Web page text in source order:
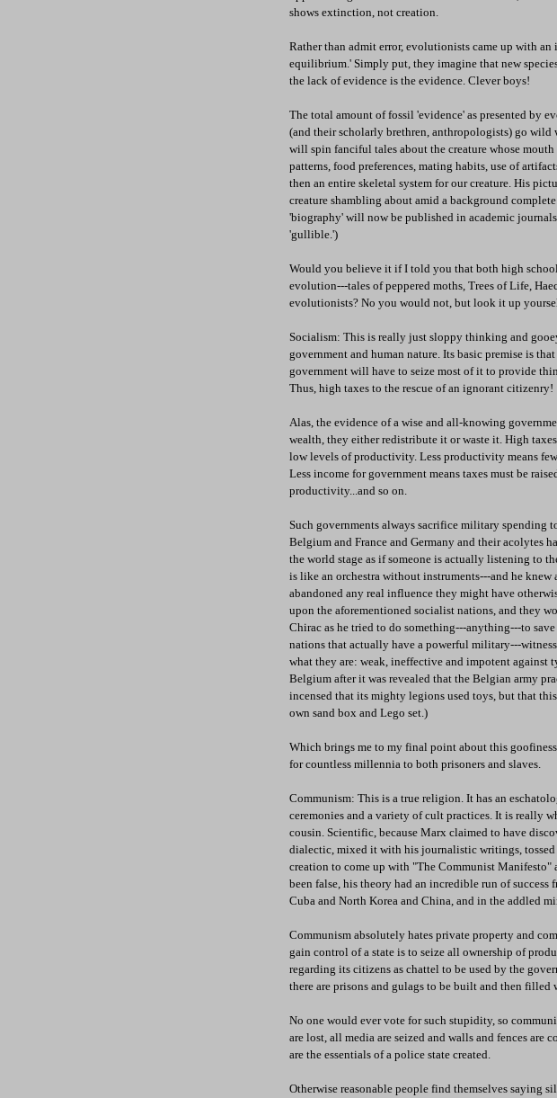
shows extinction, not creation.
Rather than admit error, evolutionists came up with
equilibrium.' Simply put, they imagine that new
the lack of evidence is the evidence. Clever boys!
The total amount of fossil 'evidence' as presented by
(and their scholarly brethren, anthropologists) go
will spin fanciful tales about the creature whose
patterns, food preferences, mating habits, use of
then an entire skeletal system for our creature. His
creature shambling about amid a background
'biography' will now be published in academic
'gullible.')
Would you believe it if I told you that both high
evolution---tales of peppered moths, Trees of Life,
evolutionists? No you would not, but look it up
Socialism: This is really just sloppy thinking and
government and human nature. Its basic premise is
government will have to seize most of it to provide
Thus, high taxes to the rescue of an ignorant citizenry!
Alas, the evidence of a wise and all-knowing
wealth, they either redistribute it or waste it. High
low levels of productivity. Less productivity means
Less income for government means taxes must be
productivity...and so on.
Such governments always sacrifice military spending
Belgium and France and Germany and their acolytes
the world stage as if someone is actually listening to
is like an orchestra without instruments---and he
abandoned any real influence they might have
upon the aforementioned socialist nations, and they
Chirac as he tried to do something---anything---to
nations that actually have a powerful military---
what they are: weak, ineffective and impotent against
Belgium after it was revealed that the Belgian army
incensed that its mighty legions used toys, but that
own sand box and Lego set.)
Which brings me to my final point about this
for countless millennia to both prisoners and slaves.
Communism: This is a true religion. It has an
ceremonies and a variety of cult practices. It is really
cousin. Scientific, because Marx claimed to have
dialectic, mixed it with his journalistic writings,
creation to come up with "The Communist Manifesto"
been false, his theory had an incredible run of
Cuba and North Korea and China, and in the addled
Communism absolutely hates private property and
gain control of a state is to seize all ownership of
regarding its citizens as chattel to be used by the
there are prisons and gulags to be built and then filled
No one would ever vote for such stupidity, so
are lost, all media are seized and walls and fences are
are the essentials of a police state created.
Otherwise reasonable people find themselves saying